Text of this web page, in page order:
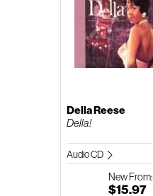
Della Reese
Della!
Audio CD
NewFrom:
$15.97